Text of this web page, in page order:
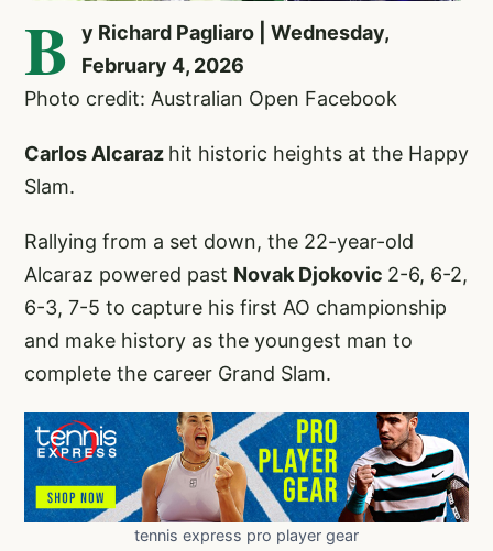
B
y Richard Pagliaro | Wednesday,
February 4, 2026
Photo credit: Australian Open Facebook
Carlos Alcaraz hit historic heights at the Happy
Slam.
Rallying from a set down, the 22-year-old
Alcaraz powered past Novak Djokovic 2-6, 6-2,
6-3, 7-5 to capture his first AO championship
and make history as the youngest man to
complete the career Grand Slam.
tennis express pro player gear